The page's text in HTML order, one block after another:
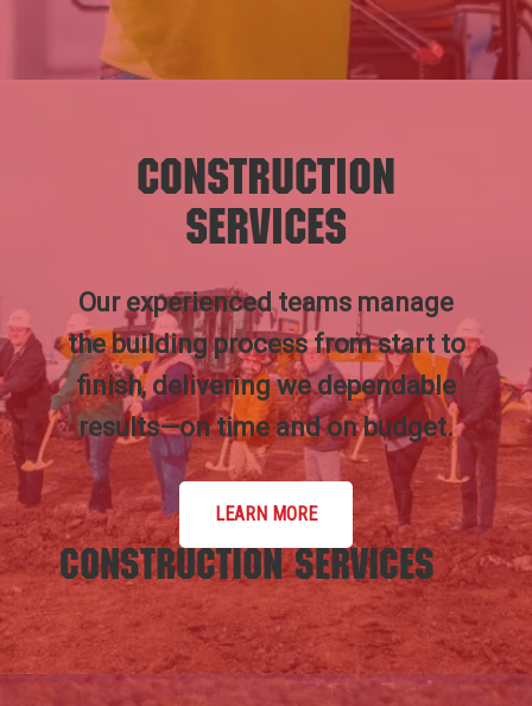
Construction
Services
Our experienced teams manage
the building process from start to
finish, delivering we dependable
results—on time and on budget.
LEARN MORE
Construction Services